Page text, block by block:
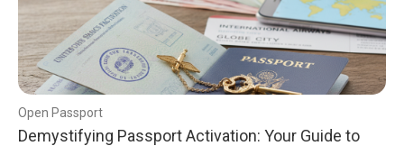
Open Passport
Demystifying Passport Activation: Your Guide to